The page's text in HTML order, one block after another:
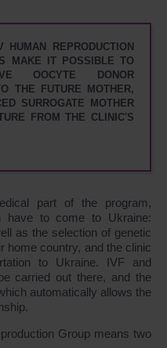
REPRODUCTION
MAKE IT POSSIBLE TO
OOCYTE DONOR
THE FUTURE MOTHER,
SURROGATE MOTHER
FROM THE CLINIC'S
part of the program,
have to come to Ukraine:
as the selection of genetic
home country, and the clinic
to Ukraine. IVF and
carried out there, and the
automatically allows the
Group means two